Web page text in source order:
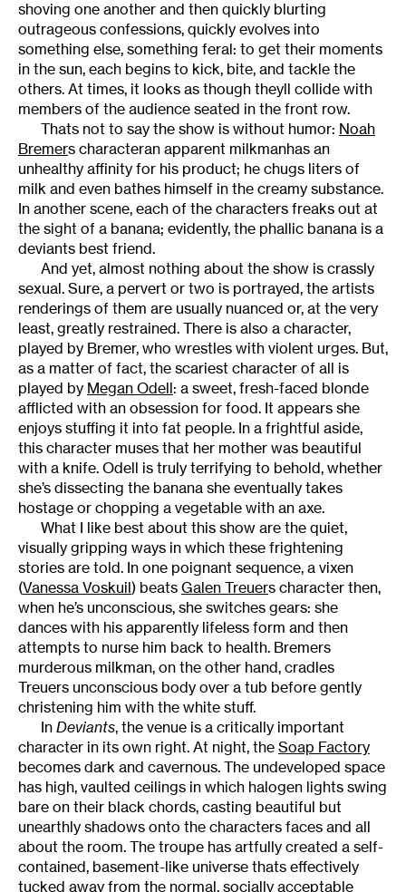
shoving one another and then quickly blurting
outrageous confessions, quickly evolves into
something else, something feral: to get their moments
in the sun, each begins to kick, bite, and tackle the
others. At times, it looks as though theyll collide with
members of the audience seated in the front row.
Thats not to say the show is without humor: Noah
Bremers characteran apparent milkmanhas an
unhealthy affinity for his product; he chugs liters of
milk and even bathes himself in the creamy substance.
In another scene, each of the characters freaks out at
the sight of a banana; evidently, the phallic banana is a
deviants best friend.
And yet, almost nothing about the show is crassly
sexual. Sure, a pervert or two is portrayed, the artists
renderings of them are usually nuanced or, at the very
least, greatly restrained. There is also a character,
played by Bremer, who wrestles with violent urges. But,
as a matter of fact, the scariest character of all is
played by Megan Odell: a sweet, fresh-faced blonde
afflicted with an obsession for food. It appears she
enjoys stuffing it into fat people. In a frightful aside,
this character muses that her mother was beautiful
with a knife. Odell is truly terrifying to behold, whether
she’s dissecting the banana she eventually takes
hostage or chopping a vegetable with an axe.
What I like best about this show are the quiet,
visually gripping ways in which these frightening
stories are told. In one poignant sequence, a vixen
(Vanessa Voskuil) beats Galen Treuers character then,
when he’s unconscious, she switches gears: she
dances with his apparently lifeless form and then
attempts to nurse him back to health. Bremers
murderous milkman, on the other hand, cradles
Treuers unconscious body over a tub before gently
christening him with the white stuff.
In Deviants, the venue is a critically important
character in its own right. At night, the Soap Factory
becomes dark and cavernous. The undeveloped space
has high, vaulted ceilings in which halogen lights swing
bare on their black chords, casting beautiful but
unearthly shadows onto the characters faces and all
about the room. The troupe has artfully created a self-
contained, basement-like universe thats effectively
tucked away from the normal, socially acceptable